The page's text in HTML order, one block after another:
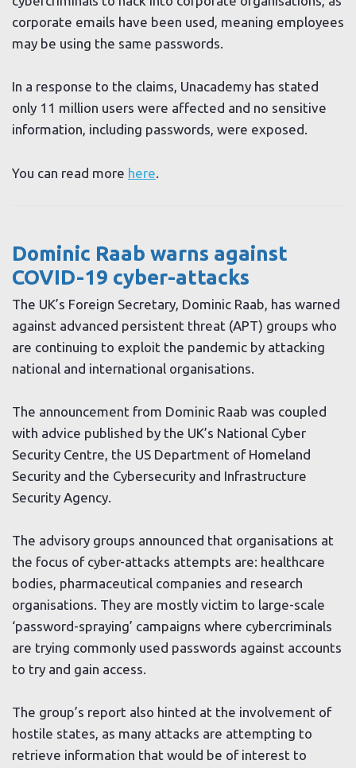
corporate emails have been used, meaning employees
may be using the same passwords.
In a response to the claims, Unacademy has stated
only 11 million users were affected and no sensitive
information, including passwords, were exposed.
You can read more here
Dominic Raab warns against
COVID-19 cyber-attacks
The UK’s Foreign Secretary, Dominic Raab, has warned
against advanced persistent threat (APT) groups who
are continuing to exploit the pandemic by attacking
national and international organisations.
The announcement from Dominic Raab was coupled
with advice published by the UK’s National Cyber
Security Centre, the US Department of Homeland
Security and the Cybersecurity and Infrastructure
Security Agency.
The advisory groups announced that organisations at
the focus of cyber-attacks attempts are: healthcare
bodies, pharmaceutical companies and research
organisations. They are mostly victim to large-scale
‘password-spraying’ campaigns where cybercriminals
are trying commonly used passwords against accounts
to try and gain access.
The group’s report also hinted at the involvement of
hostile states, as many attacks are attempting to
retrieve information that would be of interest to